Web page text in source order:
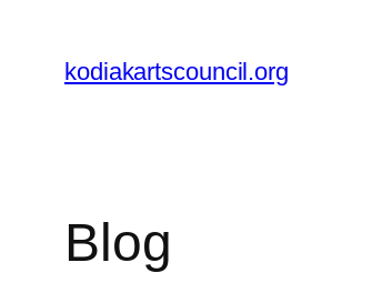
content
kodiakartscouncil.org
Blog